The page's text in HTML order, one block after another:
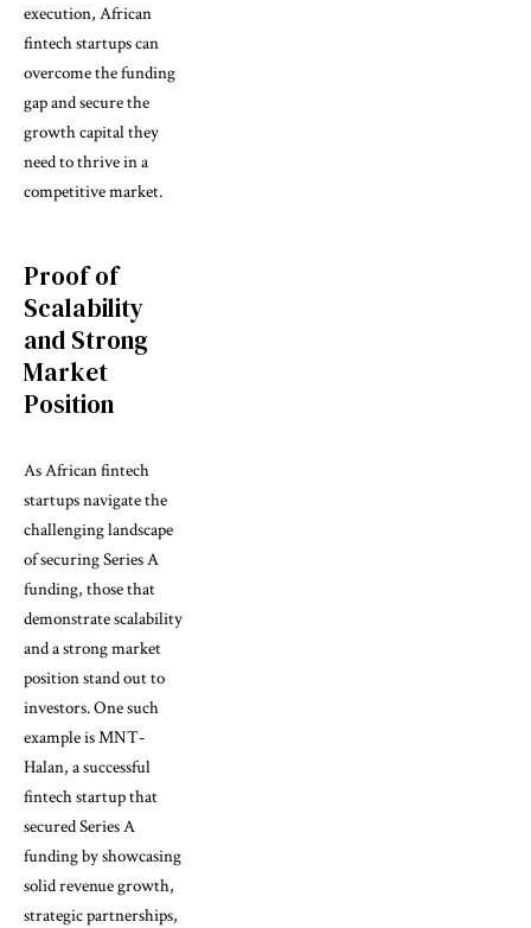
execution, African
fintech startups can
overcome the funding
gap and secure the
growth capital they
need to thrive in a
competitive market.
Proof of
Scalability
and Strong
Market
Position
As African fintech
startups navigate the
challenging landscape
of securing Series A
funding, those that
demonstrate scalability
and a strong market
position stand out to
investors. One such
example is MNT-
Halan, a successful
fintech startup that
secured Series A
funding by showcasing
solid revenue growth,
strategic partnerships,